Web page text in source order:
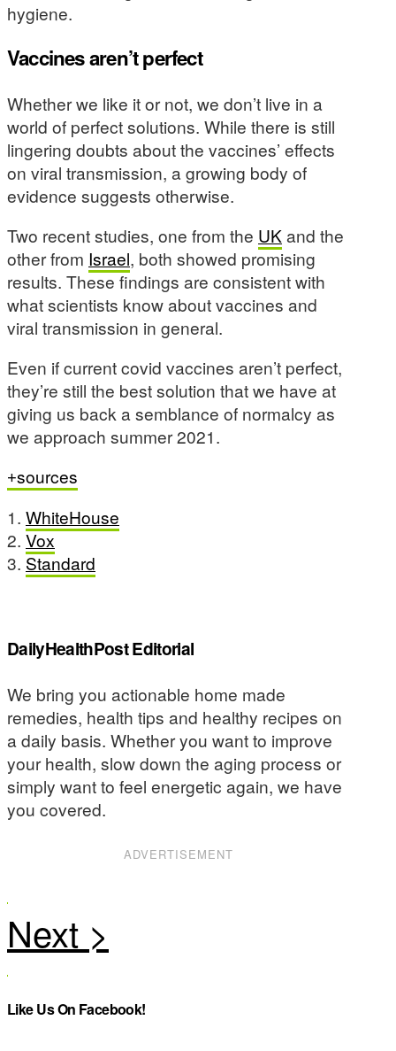
hygiene.
Vaccines aren’t perfect
Whether we like it or not, we don’t live in a
world of perfect solutions. While there is still
lingering doubts about the vaccines’ effects
on viral transmission, a growing body of
evidence suggests otherwise.
Two recent studies, one from the UKand the
other from Israel, both showed promising
results. These findings are consistent with
what scientists know about vaccines and
viral transmission in general.
Even if current covid vaccines aren’t perfect,
they’re still the best solution that we have at
giving us back a semblance of normalcy as
we approach summer 2021.
sources
1. WhiteHouse
2. Vox
3. Standard
DailyHealthPost Editorial
We bring you actionable home made
remedies, health tips and healthy recipes on
a daily basis. Whether you want to improve
your health, slow down the aging process or
simply want to feel energetic again, we have
you covered.
ADVERTISEMENT
Like Us On Facebook!